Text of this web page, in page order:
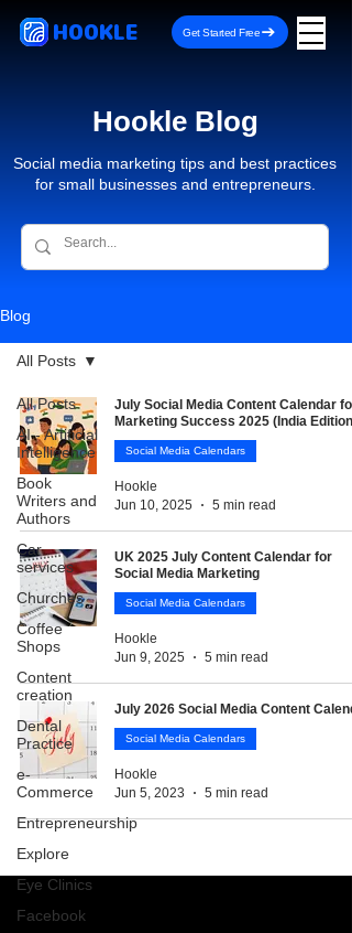
HOOKLE Get Started Free
Hookle Blog
Social media marketing tips and best practices
for small businesses and entrepreneurs.
Blog
All Posts
AI - Artificial
Intelligence
Book
Writers and
Authors
Car
services
Churches
Coffee
Shops
Content
creation
Dental
Practice
e-
Commerce
Entrepreneurship
Explore
Eye Clinics
Facebook
All Posts
July Social Media Content Calendar for
Marketing Success 2025 (India Edition)
Social Media Calendars
Hookle
Jun 10, 2025
5 min read
UK 2025 July Content Calendar for
Social Media Marketing
Social Media Calendars
Hookle
Jun 9, 2025
5 min read
July 2026 Social Media Content
Social Media Calendars
Hookle
Jun 5, 2023
5 min read